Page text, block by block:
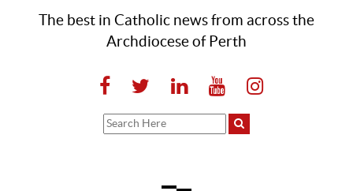
The best in Catholic news from across the
Archdiocese of Perth